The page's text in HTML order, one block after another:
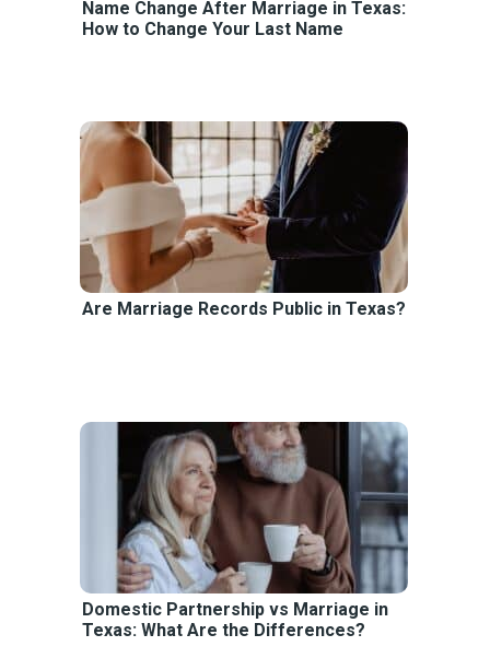
Name Change After Marriage in Texas:
How to Change Your Last Name
Are Marriage Records Public in Texas?
Domestic Partnership vs Marriage in
Texas: What Are the Differences?